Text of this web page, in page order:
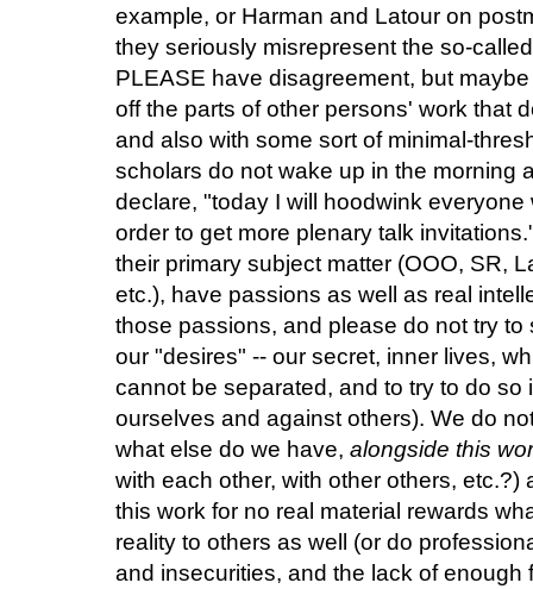
example, or Harman and Latour on
they seriously misrepresent the so-
PLEASE have disagreement, but
off the parts of other persons' work that
and also with some sort of minimal-
scholars do not wake up in the morning
declare, "today I will hoodwink
order to get more plenary talk
their primary subject matter (OOO, SR,
etc.), have passions as well as real
those passions, and please do not try
our "desires" -- our secret, inner lives,
cannot be separated, and to try to do
ourselves and against others). We do
what else do we have, alongside this
with each other, with other others,
this work for no real material rewards
reality to others as well (or do
and insecurities, and the lack of enough